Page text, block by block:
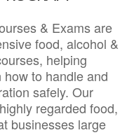
& Exams are
food, alcohol &
helping
to handle and
safely. Our
regarded food,
businesses large